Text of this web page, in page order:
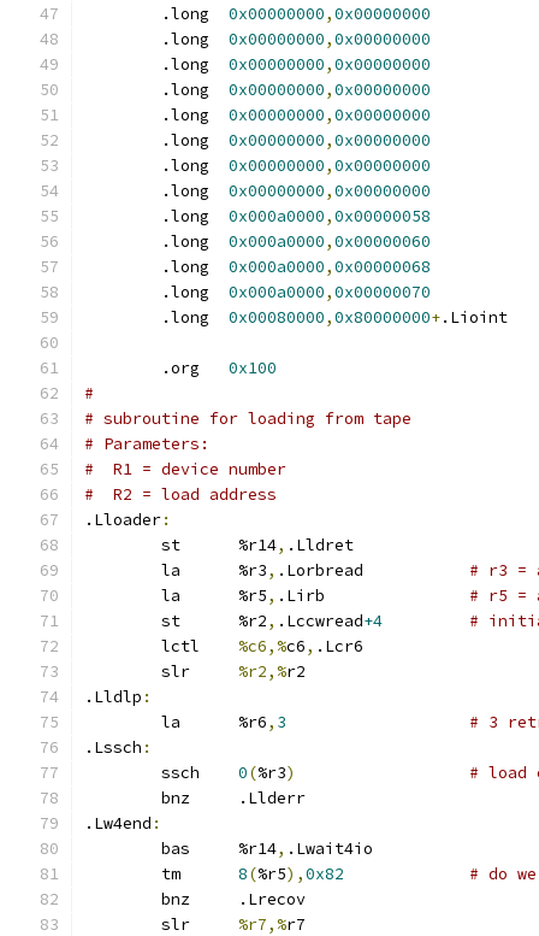
	.long
0x00000000,0x00000000
	.long
0x00000000,0x00000000
	.long
0x00000000,0x00000000
	.long
0x00000000,0x00000000
	.long
0x00000000,0x00000000
	.long
0x00000000,0x00000000
	.long
0x00000000,0x00000000
	.long
0x00000000,0x00000000
	.long
0x000a0000,0x00000058
	.long
0x000a0000,0x00000060
	.long
0x000a0000,0x00000068
	.long
0x000a0000,0x00000070
	.long
0x00080000,0x80000000+
	.org
0x100
#
# subroutine for loading from tape
# Parameters:
#  R1 = device number
#  R2 = load address
.Lloader:
	st	%r14
, .Lldret
	la	%r3
,
# r3 =
	la	%r5
,
# r5 =
	st	%r2
, .Lccwread+4
#
%c6,%c6, .Lcr6
%r2,%r2
.Lldlp :
	la	%r6
, 3
# 3
.Lssch :
0(%r3)
# load
	bnz	.Llderr
.Lw4end :
	bas	%r14
, .Lwait4io
8(%r5),0x82
# do
	bnz	.Lrecov
%r7,%r7